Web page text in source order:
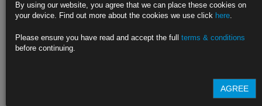
Rubrics Morning
Comment 20.07.26
By using our website, you agree that we can place these cookies on
your device. Find out more about the cookies we use click here.
Please ensure you have read and accept the full terms & conditions
before continuing.
AGREE